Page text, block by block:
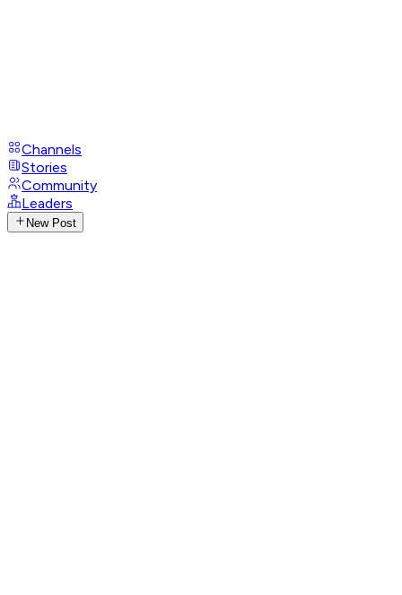
Channels
Stories
Community
Leaders
New Post